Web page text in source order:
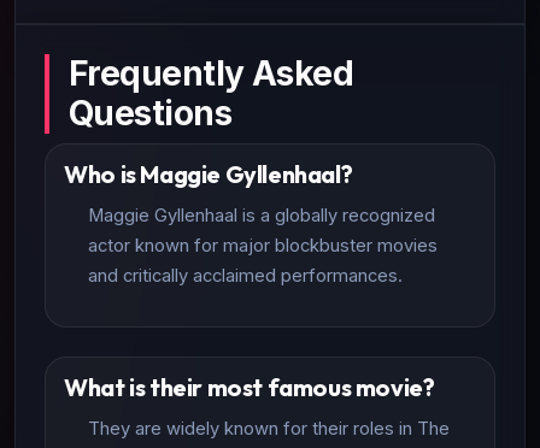
Frequently Asked
Questions
Who is Maggie Gyllenhaal?
Maggie Gyllenhaal is a globally recognized
actor known for major blockbuster movies
and critically acclaimed performances.
What is their most famous movie?
They are widely known for their roles in The